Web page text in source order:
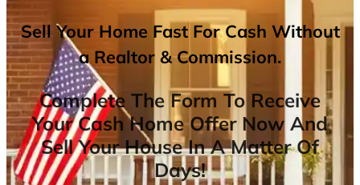
Sell Your Home Fast For Cash Without
a Realtor & Commission.
Complete The Form To Receive
Your Cash Home Offer Now And
Sell Your House In A Matter Of
Days!